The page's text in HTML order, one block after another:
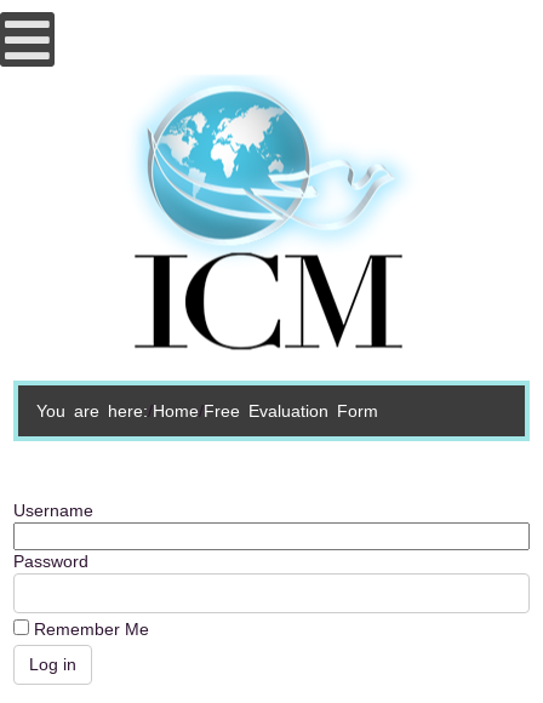
You are here: Home Free Evaluation Form
Username
Password
Remember Me